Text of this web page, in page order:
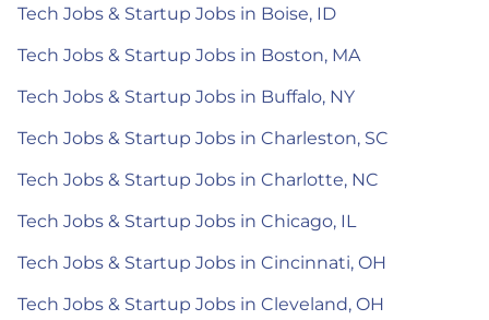
Tech Jobs & Startup Jobs in Boise, ID
Tech Jobs & Startup Jobs in Boston, MA
Tech Jobs & Startup Jobs in Buffalo, NY
Tech Jobs & Startup Jobs in Charleston, SC
Tech Jobs & Startup Jobs in Charlotte, NC
Tech Jobs & Startup Jobs in Chicago, IL
Tech Jobs & Startup Jobs in Cincinnati, OH
Tech Jobs & Startup Jobs in Cleveland, OH